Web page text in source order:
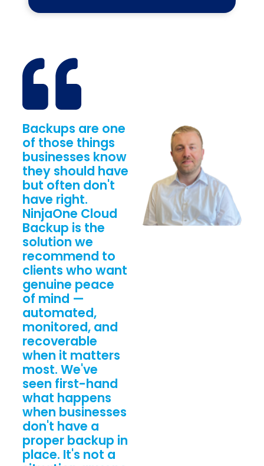
Backups are one
of those things
businesses know
they should have
but often don't
have right.
NinjaOne Cloud
Backup is the
solution we
recommend to
clients who want
genuine peace
of mind —
automated,
monitored, and
recoverable
when it matters
most. We've
seen first-hand
what happens
when businesses
don't have a
proper backup in
place. It's not a